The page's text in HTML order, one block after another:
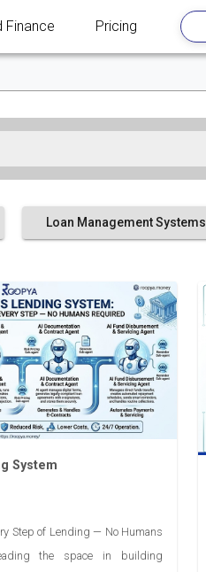
Finance Pricing
Loan Management Systems
System
Step of Lending — No Humans
the space in building